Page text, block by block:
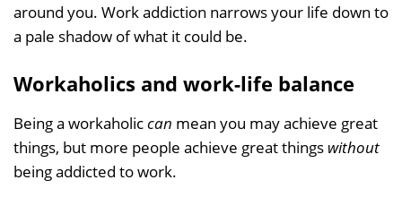
around you. Work addiction narrows your life down to
a pale shadow of what it could be.
Workaholics and work-life balance
Being a workaholiccan mean you may achieve great
things, but more people achieve great things without
being addicted to work.